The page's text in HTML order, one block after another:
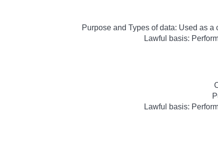
Purpose and Types of data: Used as
Lawful basis:
Lawful basis: